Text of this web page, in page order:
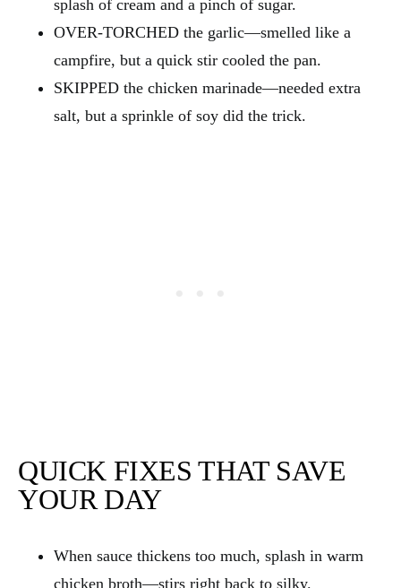
splash of cream and a pinch of sugar.
OVER‑TORCHED the garlic—smelled like a
campfire, but a quick stir cooled the pan.
SKIPPED the chicken marinade—needed extra
salt, but a sprinkle of soy did the trick.
QUICK FIXES THAT SAVE
YOUR DAY
When sauce thickens too much, splash in warm
chicken broth—stirs right back to silky.